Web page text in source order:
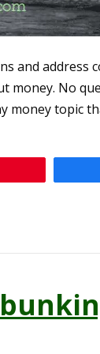
and address
money. No
money topic